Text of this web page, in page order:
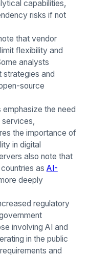
capabilities,
risks if not
that vendor
flexibility and
analysts
and
source
the need
services,
the importance of
in digital
also note that
as AI-
deeply
regulatory
involving AI and
in the public
and